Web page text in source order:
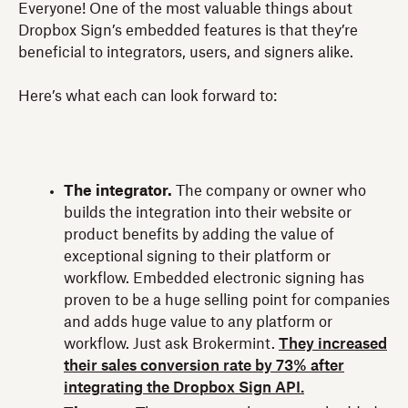
Everyone! One of the most valuable things about
Dropbox Sign’s embedded features is that they’re
beneficial to integrators, users, and signers alike.
Here’s what each can look forward to:
The integrator. The company or owner who
builds the integration into their website or
product benefits by adding the value of
exceptional signing to their platform or
workflow. Embedded electronic signing has
proven to be a huge selling point for companies
and adds huge value to any platform or
workflow. Just ask Brokermint. They increased
their sales conversion rate by 73% after
integrating the Dropbox Sign API.